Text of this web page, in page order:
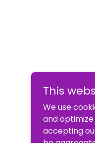
This
We use
and
accepting